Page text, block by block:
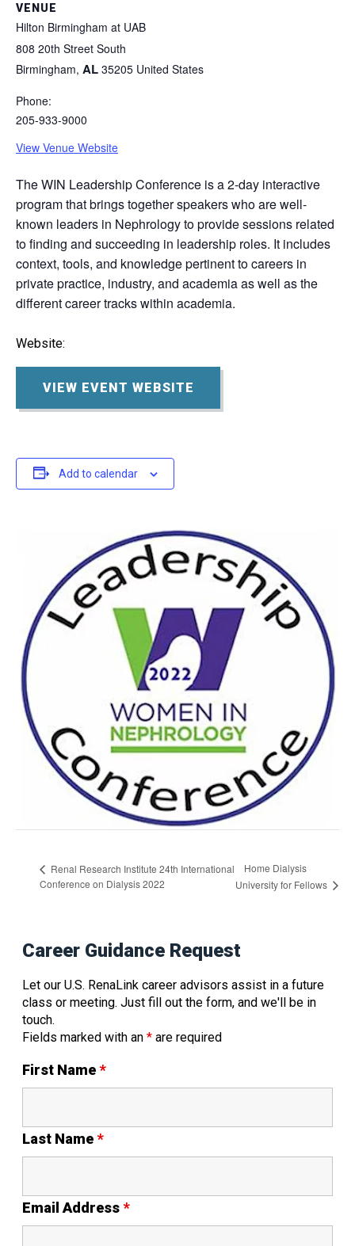
VENUE
Hilton Birmingham at UAB
808 20th Street South
Birmingham, AL 35205 United States
Phone:
205-933-9000
View Venue Website
The WIN Leadership Conference is a 2-day interactive
program that brings together speakers who are well-
known leaders in Nephrology to provide sessions related
to finding and succeeding in leadership roles. It includes
context, tools, and knowledge pertinent to careers in
private practice, industry, and academia as well as the
different career tracks within academia.
Website:
VIEW EVENT WEBSITE
Add to calendar
Renal Research Institute 24th International
Conference on Dialysis 2022
Home Dialysis
University for Fellows
Career Guidance Request
Let our U.S. RenaLink career advisors assist in a future
class or meeting. Just fill out the form, and we'll be in
touch.
Fields marked with an * are required
First Name*
Last Name*
Email Address*